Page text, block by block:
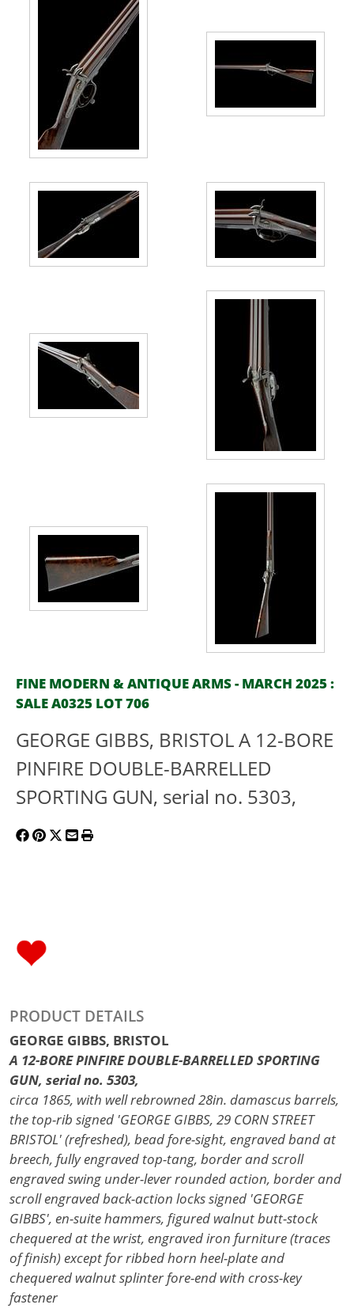
FINE MODERN & ANTIQUE ARMS - MARCH 2025 :
SALE A0325 LOT 706
GEORGE GIBBS, BRISTOL A 12-BORE
PINFIRE DOUBLE-BARRELLED
SPORTING GUN, serial no. 5303,
PRODUCT DETAILS
GEORGE GIBBS, BRISTOL
A 12-BORE PINFIRE DOUBLE-BARRELLED SPORTING
GUN, serial no. 5303,
circa 1865, with well rebrowned 28in. damascus barrels,
the top-rib signed 'GEORGE GIBBS, 29 CORN STREET
BRISTOL' (refreshed), bead fore-sight, engraved band at
breech, fully engraved top-tang, border and scroll
engraved swing under-lever rounded action, border and
scroll engraved back-action locks signed 'GEORGE
GIBBS', en-suite hammers, figured walnut butt-stock
chequered at the wrist, engraved iron furniture (traces
of finish) except for ribbed horn heel-plate and
chequered walnut splinter fore-end with cross-key
fastener